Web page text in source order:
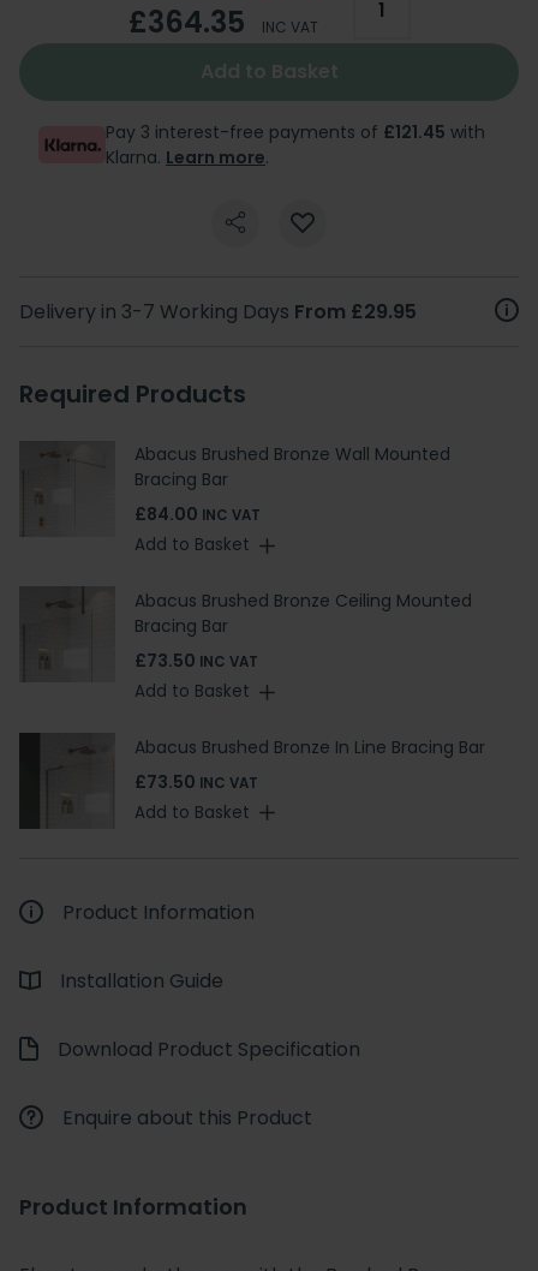
£364.35 INC VAT
Add to Basket
Pay 3 interest-free payments of £121.45 with
Klarna. Learn more.
Delivery in 3-7 Working Days From £29.95
Required Products
Abacus Brushed Bronze Wall Mounted
Bracing Bar
£84.00 INC VAT
Add to Basket
Abacus Brushed Bronze Ceiling Mounted
Bracing Bar
£73.50 INC VAT
Add to Basket
Abacus Brushed Bronze In Line Bracing Bar
£73.50 INC VAT
Add to Basket
Product Information
Installation Guide
Download Product Specification
Enquire about this Product
Product Information